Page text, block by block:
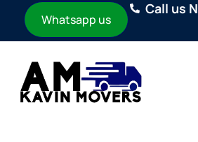
Whatsapp us
Call us